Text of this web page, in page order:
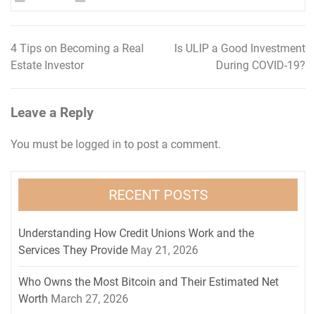
Post
4 Tips on Becoming a Real
Estate Investor
Is ULIP a Good Investment
During COVID-19?
Leave a Reply
You must be logged in to post a comment.
RECENT POSTS
Understanding How Credit Unions Work and the
Services They Provide May 21, 2026
Who Owns the Most Bitcoin and Their Estimated Net
Worth March 27, 2026